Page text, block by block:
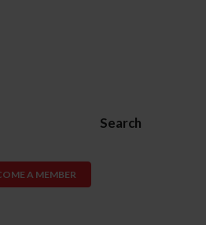
Search
A MEMBER